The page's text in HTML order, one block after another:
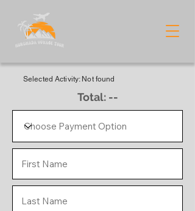
Selected Activity: Not found
Total: --